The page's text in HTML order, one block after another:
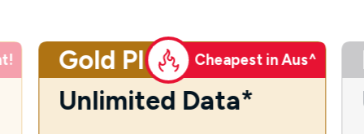
Gold Plus Cheapest in Aus^
Unlimited Data*